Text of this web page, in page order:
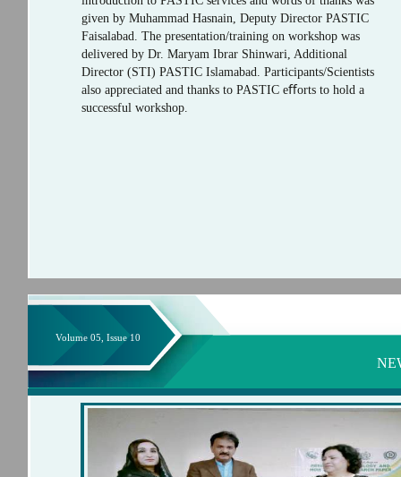
given by Muhammad Hasnain, Deputy Director PASTIC
Faisalabad. The presentation/training on workshop was
delivered by Dr. Maryam Ibrar Shinwari, Additional
Director (STI) PASTIC Islamabad. Participants/Scientists
also appreciated and thanks to PASTIC eﬀorts to hold a
successful workshop.
Volume 05, Issue 10